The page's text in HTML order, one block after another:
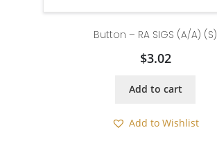
Button – RA SIGS (A/A) (S)
$3.02
Add to cart
Add to Wishlist